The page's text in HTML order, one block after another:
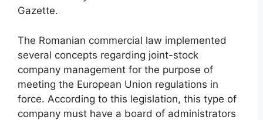
Gazette.
The Romanian commercial law implemented
several concepts regarding joint-stock
company management for the purpose of
meeting the European Union regulations in
force. According to this legislation, this type of
company must have a board of administrators